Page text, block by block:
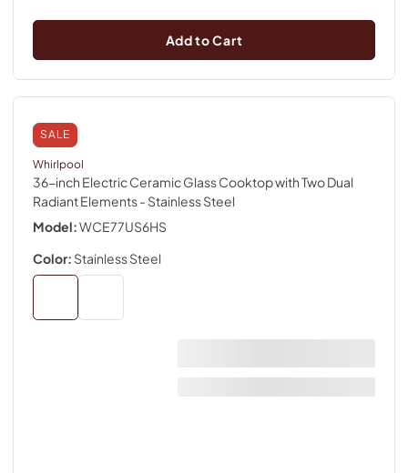
Add to Cart
SALE
Whirlpool
36-inch Electric Ceramic Glass Cooktop with Two Dual
Radiant Elements- Stainless Steel
Model:WCE77US6HS
Color: Stainless Steel